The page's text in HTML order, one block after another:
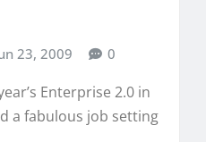
23, 2009 0
Enterprise 2.0 in
a fabulous job setting